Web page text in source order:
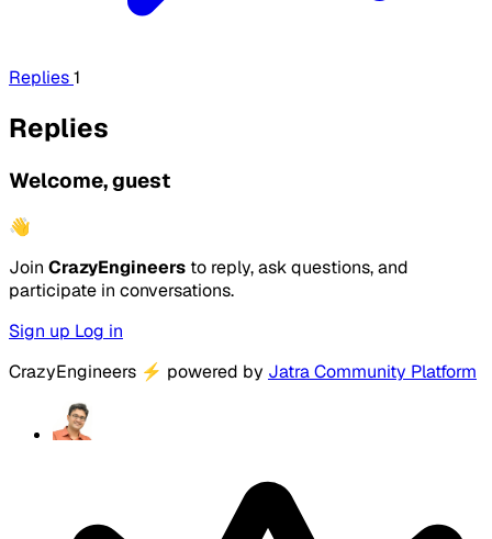
Replies1
Replies
Welcome, guest
👋
Join CrazyEngineers to reply, ask questions, and
participate in conversations.
Sign up Log in
CrazyEngineers ⚡ powered by Jatra Community Platform